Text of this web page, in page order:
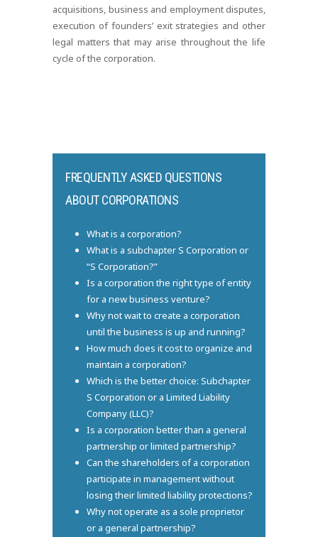
acquisitions, business and employment disputes,
execution of founders’ exit strategies and other
legal matters that may arise throughout the life
cycle of the corporation.
FREQUENTLY ASKED QUESTIONS
ABOUT CORPORATIONS
What is a corporation?
What is a subchapter S Corporation or
“S Corporation?”
Is a corporation the right type of entity
for a new business venture?
Why not wait to create a corporation
until the business is up and running?
How much does it cost to organize and
maintain a corporation?
Which is the better choice: Subchapter
S Corporation or a Limited Liability
Company (LLC)?
Is a corporation better than a general
partnership or limited partnership?
Can the shareholders of a corporation
participate in management without
losing their limited liability protections?
Why not operate as a sole proprietor
or a general partnership?